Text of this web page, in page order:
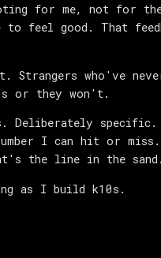
for me, not for
to feel good. That
who've
or they won't.
Deliberately
I can hit or
the line in the sand.
as I build k10s.